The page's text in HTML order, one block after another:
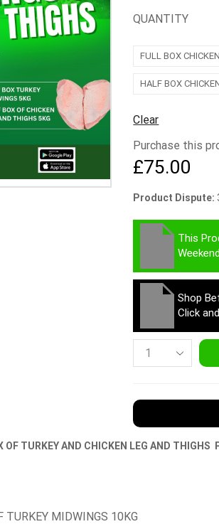
QUANTITY
FULL BOX
HALF BOX
Clear
Purchase this
£75.00
Product Dispute:
This
Shop
Click
OF TURKEY AND CHICKEN LEG AND THIGHS
TURKEY MIDWINGS 10KG